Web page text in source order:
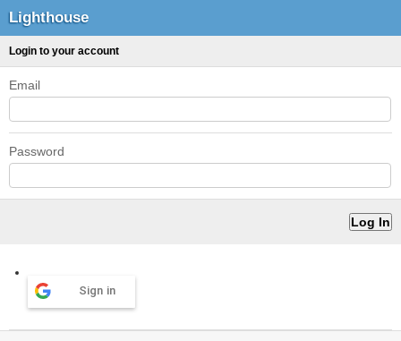
Lighthouse
Login to your account
Email
Password
Sign in